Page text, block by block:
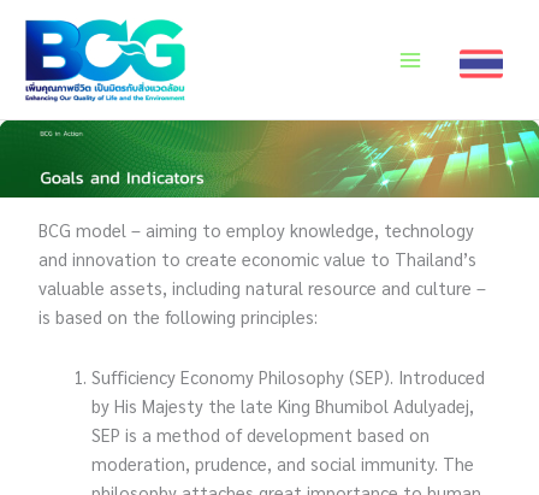
content
BCG model – aiming to employ knowledge, technology
and innovation to create economic value to Thailand’s
valuable assets, including natural resource and culture –
is based on the following principles:
Sufficiency Economy Philosophy (SEP). Introduced
by His Majesty the late King Bhumibol Adulyadej,
SEP is a method of development based on
moderation, prudence, and social immunity. The